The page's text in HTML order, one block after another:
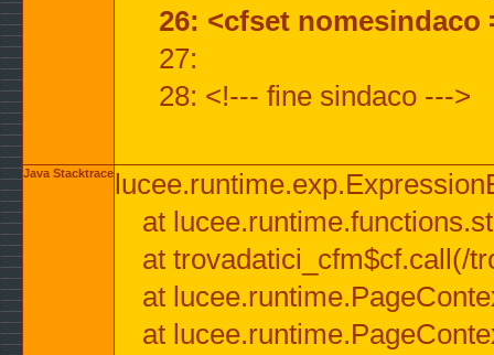
26: <cfset
27:
28: <!--- fine sindaco --->
Java Stacktrace
at
at trovadatici_cfm$cf.call(/
at
at